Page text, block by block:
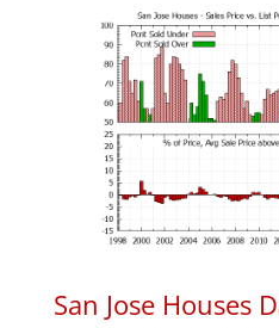
San Jose Houses